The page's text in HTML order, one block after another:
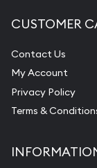
CUSTOMER
Contact Us
My Account
Privacy Policy
Terms &